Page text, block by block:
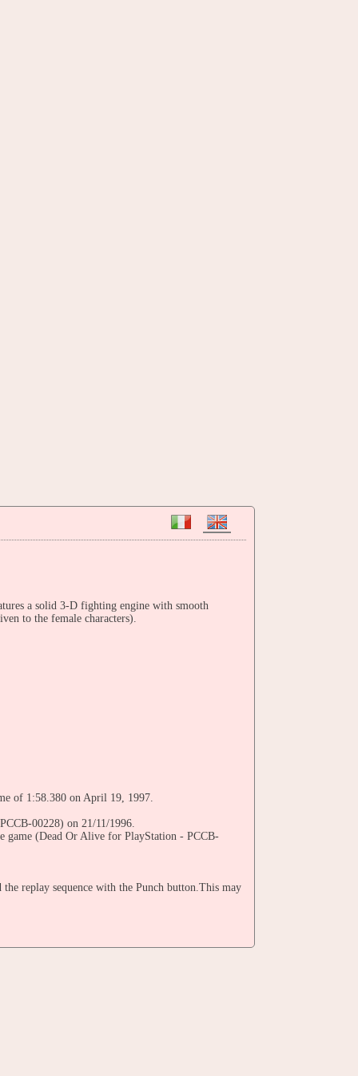
a solid 3-D fighting engine with smooth
to the female characters).
of 1:58.380 on April 19, 1997.
00228) on 21/11/1996.
game (Dead Or Alive for PlayStation - PCCB-
replay sequence with the Punch button.This may